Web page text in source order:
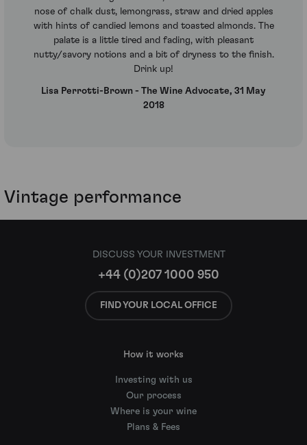
nose of chalk dust, lemongrass, straw and dried apples
with hints of candied lemons and toasted almonds. The
palate is a little tired and fading, with pleasant
nutty/savory notions and a bit of dryness to the finish.
Drink up!
Lisa Perrotti-Brown - The Wine Advocate, 31 May
2018
Vintage performance
DISCUSS YOUR INVESTMENT
+44 (0)207 1000 950
FIND YOUR LOCAL OFFICE
How it works
Investing with us
Our process
Where is your wine
Plans & Fees